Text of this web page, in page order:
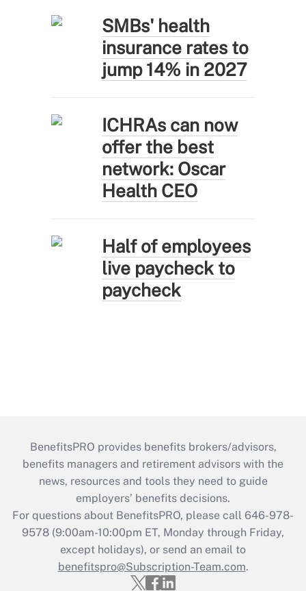
SMBs' health
insurance rates to
jump 14% in 2027
ICHRAs can now
offer the best
network: Oscar
Health CEO
Half of employees
live paycheck to
paycheck
BenefitsPRO provides benefits brokers/advisors,
benefits managers and retirement advisors with the
news, resources and tools they need to guide
employers’ benefits decisions.
For questions about BenefitsPRO, please call 646-978-
9578 (9:00am-10:00pm ET, Monday through Friday,
except holidays), or send an email to
benefitspro@Subscription-Team.com.